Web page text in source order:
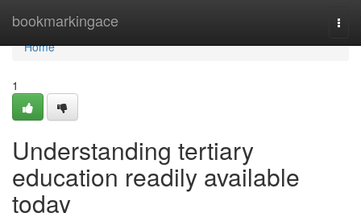
bookmarkingace
Home
Home
1
Understanding tertiary
education readily available
today